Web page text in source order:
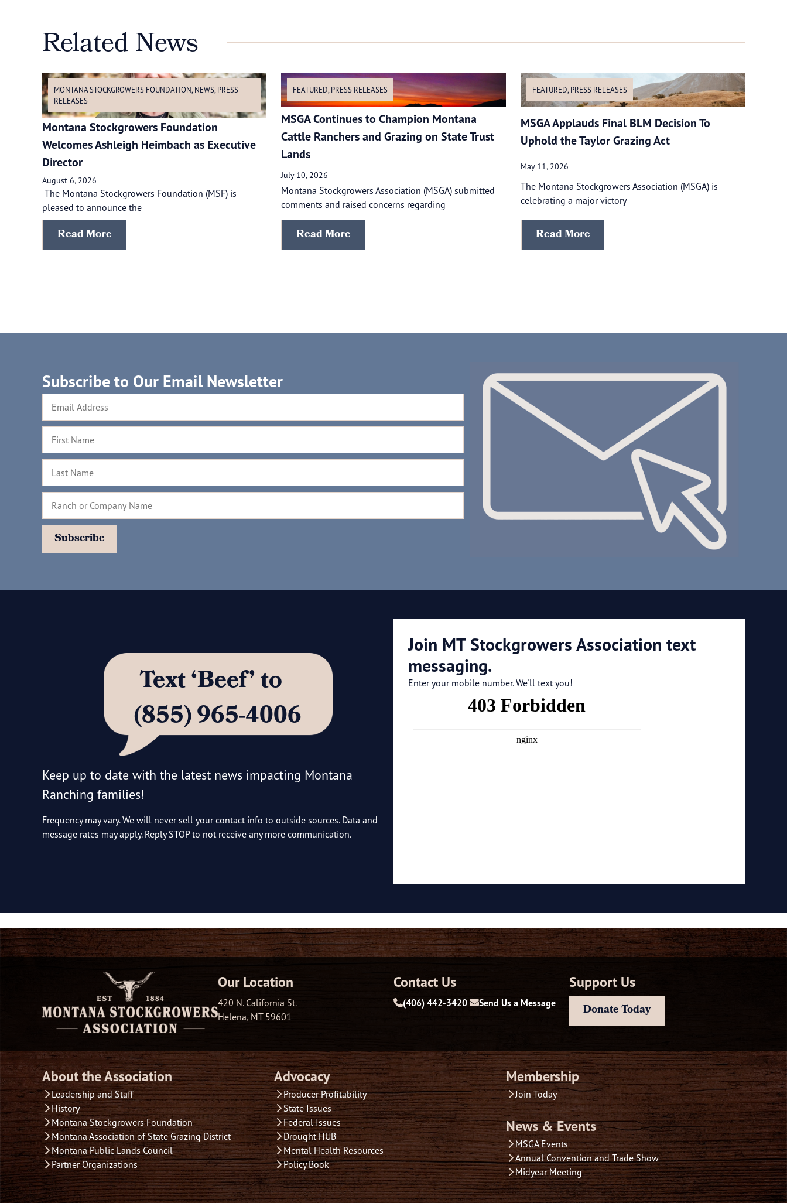
Related News
MONTANA STOCKGROWERS FOUNDATION, NEWS, PRESS
RELEASES
Montana Stockgrowers Foundation
Welcomes Ashleigh Heimbach as Executive
Director
August 6, 2026
The Montana Stockgrowers Foundation (MSF) is
pleased to announce the
Read More
FEATURED, PRESS RELEASES
MSGA Continues to Champion Montana
Cattle Ranchers and Grazing on State Trust
Lands
July 10, 2026
Montana Stockgrowers Association (MSGA) submitted
comments and raised concerns regarding
Read More
FEATURED, PRESS RELEASES
MSGA Applauds Final BLM Decision To
Uphold the Taylor Grazing Act
May 11, 2026
The Montana Stockgrowers Association (MSGA) is
celebrating a major victory
Read More
Subscribe to Our Email Newsletter
Text ‘Beef’ to
(855) 965-4006
Keep up to date with the latest news impacting Montana
Ranching families!
Frequency may vary. We will never sell your contact info to outside sources. Data and
message rates may apply. Reply STOP to not receive any more communication.
Join MT Stockgrowers Association text
messaging.
Enter your mobile number. We'll text you!
Our Location
420 N. California St.
Helena, MT 59601
Contact Us
(406) 442-3420 Send Us a Message
Support Us
Donate Today
About the Association
Leadership and Staff
History
Montana Stockgrowers Foundation
Montana Association of State Grazing District
Montana Public Lands Council
Partner Organizations
Advocacy
Producer Profitability
State Issues
Federal Issues
Drought HUB
Mental Health Resources
Policy Book
Membership
Join Today
News & Events
MSGA Events
Annual Convention and Trade Show
Midyear Meeting